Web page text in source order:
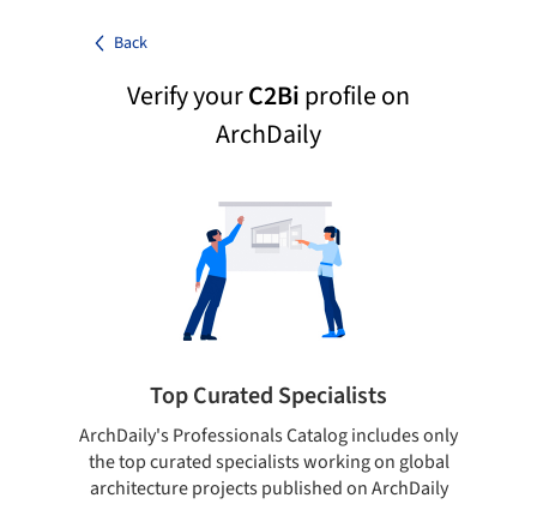
Back
Verify yourC2Biprofile on
ArchDaily
Top Curated Specialists
ArchDaily's Professionals Catalog includes only
the top curated specialists working on global
architecture projects published on ArchDaily